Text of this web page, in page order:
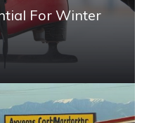
For Winter